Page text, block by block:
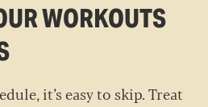
WORKOUTS
it’s easy to skip. Treat